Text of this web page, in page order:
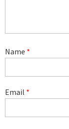
Name *
Email *